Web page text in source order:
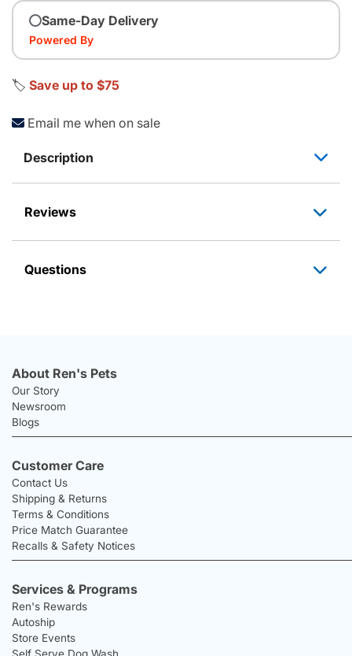
Same-Day Delivery
Powered By
🏷️ Save up to $75
Email me when on sale
Description
Reviews
Questions
About Ren's Pets
Our Story
Newsroom
Blogs
Customer Care
Contact Us
Shipping & Returns
Terms & Conditions
Price Match Guarantee
Recalls & Safety Notices
Services & Programs
Ren's Rewards
Autoship
Store Events
Self Serve Dog Wash